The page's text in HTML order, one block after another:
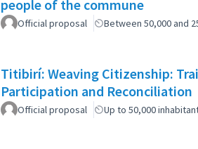
people of the commune
Official proposal Between 50,000 and
Titibirí: Weaving Citizenship:
Participation and Reconciliation
Official proposal Up to 50,000